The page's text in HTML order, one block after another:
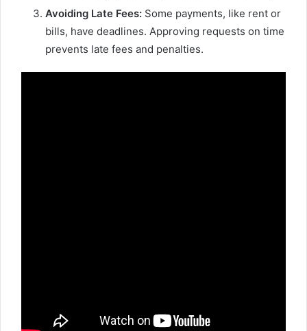
Avoiding Late Fees: Some payments, like rent or
bills, have deadlines. Approving requests on time
prevents late fees and penalties.